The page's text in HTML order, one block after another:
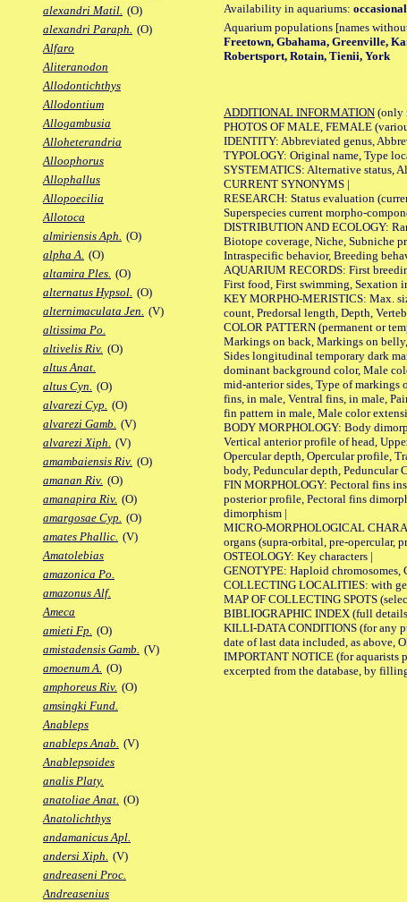
alexandri Matil. (O)
alexandri Paraph. (O)
Alfaro
Aliteranodon
Allodontichthys
Allodontium
Allogambusia
Alloheterandria
Alloophorus
Allophallus
Allopoecilia
Allotoca
almiriensis Aph. (O)
alpha A. (O)
altamira Ples. (O)
alternatus Hypsol. (O)
alternimaculata Jen. (V)
altissima Po.
altivelis Riv. (O)
altus Anat.
altus Cyn. (O)
alvarezi Cyp. (O)
alvarezi Gamb. (V)
alvarezi Xiph. (V)
amambaiensis Riv. (O)
amanan Riv. (O)
amanapira Riv. (O)
amargosae Cyp. (O)
amates Phallic. (V)
Amatolebias
amazonica Po.
amazonus Alf.
Ameca
amieti Fp. (O)
amistadensis Gamb. (V)
amoenum A. (O)
amphoreus Riv. (O)
amsingki Fund.
Anableps
anableps Anab. (V)
Anablepsoides
analis Platy.
anatoliae Anat. (O)
Anatolichthys
andamanicus Apl.
andersi Xiph. (V)
andreaseni Proc.
Andreasenius
Availability in aquariums:
Aquarium populations [names
Freetown, Gbahama, Greenville,
Robertsport, Rotain, Tienii, York
ADDITIONAL INFORMATION (only
PHOTOS OF MALE, FEMALE
IDENTITY: Abbreviated genus,
TYPOLOGY: Original name, Type
SYSTEMATICS: Alternative status,
CURRENT SYNONYMS |
RESEARCH: Status evaluation
Superspecies current morpho-
DISTRIBUTION AND ECOLOGY:
Biotope coverage, Niche, Subniche
Intraspecific behavior, Breeding
AQUARIUM RECORDS: First
First food, First swimming, Sexation
KEY MORPHO-MERISTICS: Max.
count, Predorsal length, Depth,
COLOR PATTERN (permanent or
Markings on back, Markings on
Sides longitudinal temporary dark
dominant background color, Male
mid-anterior sides, Type of markings
fins, in male, Ventral fins, in male,
fin pattern in male, Male color
BODY MORPHOLOGY: Body
Vertical anterior profile of head,
Opercular depth, Opercular profile,
body, Peduncular depth, Peduncular
FIN MORPHOLOGY: Pectoral fins
posterior profile, Pectoral fins
dimorphism |
MICRO-MORPHOLOGICAL
organs (supra-orbital, pre-opercular,
OSTEOLOGY: Key characters |
GENOTYPE: Haploid chromosomes,
COLLECTING LOCALITIES: with
MAP OF COLLECTING SPOTS
BIBLIOGRAPHIC INDEX (full
KILLI-DATA CONDITIONS (for any
date of last data included, as above,
IMPORTANT NOTICE (for aquarists
excerpted from the database, by